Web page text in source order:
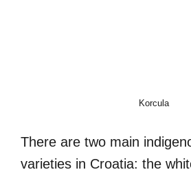
Korcula
There are two main
varieties in Croatia: the